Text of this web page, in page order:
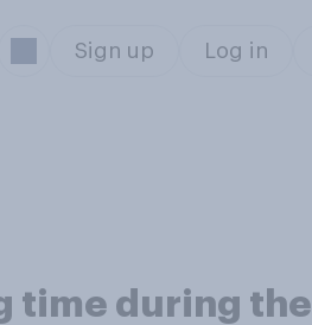
Sign up Log in
time during the